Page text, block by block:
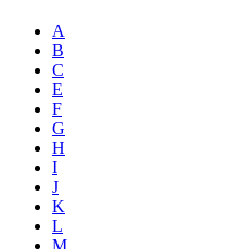
A
B
C
E
F
G
H
I
J
K
L
M